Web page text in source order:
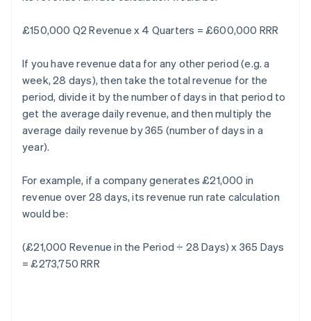
£150,000 Q2 Revenue x 4 Quarters = £600,000 RRR
If you have revenue data for any other period (e.g. a
week, 28 days), then take the total revenue for the
period, divide it by the number of days in that period to
get the average daily revenue, and then multiply the
average daily revenue by 365 (number of days in a
year).
For example, if a company generates £21,000 in
revenue over 28 days, its revenue run rate calculation
would be:
(£21,000 Revenue in the Period ÷ 28 Days) x 365 Days
= £273,750 RRR